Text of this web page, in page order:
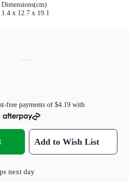
Dimensions(cm)
1.4 x 12.7 x 19.1
free payments of $4.19with
Add to Wish List
next day